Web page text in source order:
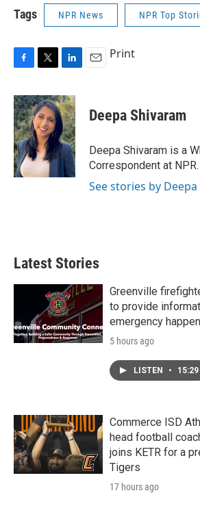
Tags NPR News NPR Top
c
e
b
o
o
k
i
t
t
e
r
n
k
e
d
I
n
Print
Deepa Shivaram
Deepa Shivaram is a
Correspondent at NPR.
See stories by
Latest Stories
Greenville
to provide
emergency
5 hours ago
LISTEN • 15:29
Commerce ISD
head football
joins KETR for a
Tigers
17 hours ago